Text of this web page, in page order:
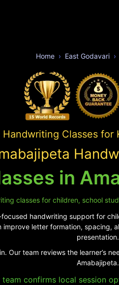
Home East Godavari
Handwriting Classes
in
classes for children, school
handwriting support for
improve letter formation,
presentation.
Our team reviews the learner’s
Amabajipeta.
confirms local session